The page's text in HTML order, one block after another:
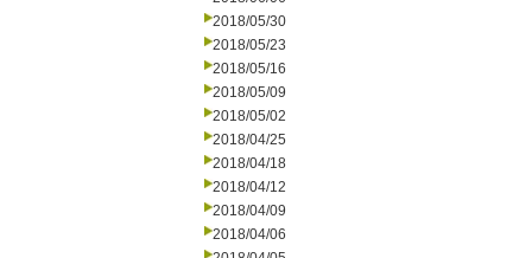
2018/05/30
2018/05/23
2018/05/16
2018/05/09
2018/05/02
2018/04/25
2018/04/18
2018/04/12
2018/04/09
2018/04/06